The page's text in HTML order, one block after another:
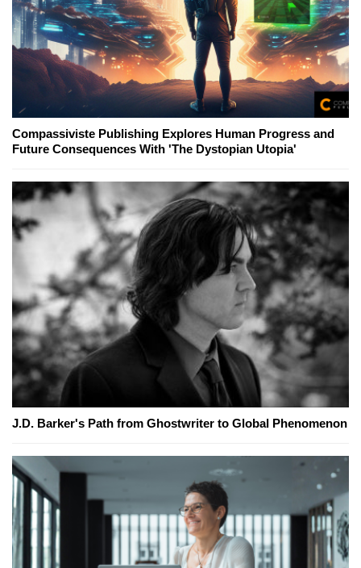
Compassiviste Publishing Explores Human Progress and
Future Consequences With 'The Dystopian Utopia'
J.D. Barker's Path from Ghostwriter to Global Phenomenon